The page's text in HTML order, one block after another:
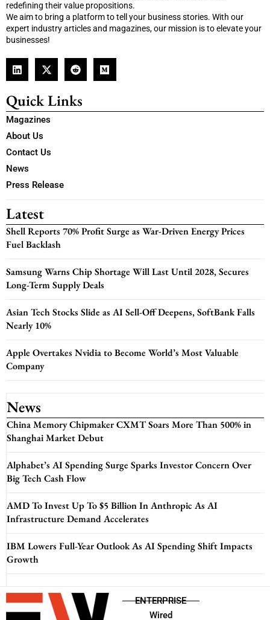
redefining their value propositions.
We aim to bring a platform to tell your business stories. With our
expert industry articles and magazines, our mission is to elevate your
businesses!
Quick Links
Magazines
About Us
Contact Us
News
Press Release
Latest
Shell Reports 70% Profit Surge as War-Driven Energy Prices
Fuel Backlash
Samsung Warns Chip Shortage Will Last Until 2028, Secures
Long-Term Supply Deals
Asian Tech Stocks Slide as AI Sell-Off Deepens, SoftBank Falls
Nearly 10%
Apple Overtakes Nvidia to Become World’s Most Valuable
Company
News
China Memory Chipmaker CXMT Soars More Than 500% in
Shanghai Market Debut
Alphabet’s AI Spending Surge Sparks Investor Concern Over
Big Tech Cash Flow
AMD To Invest Up To $5 Billion In Anthropic As AI
Infrastructure Demand Accelerates
IBM Lowers Full-Year Outlook As AI Spending Shift Impacts
Growth
ENTERPRISE
Wired